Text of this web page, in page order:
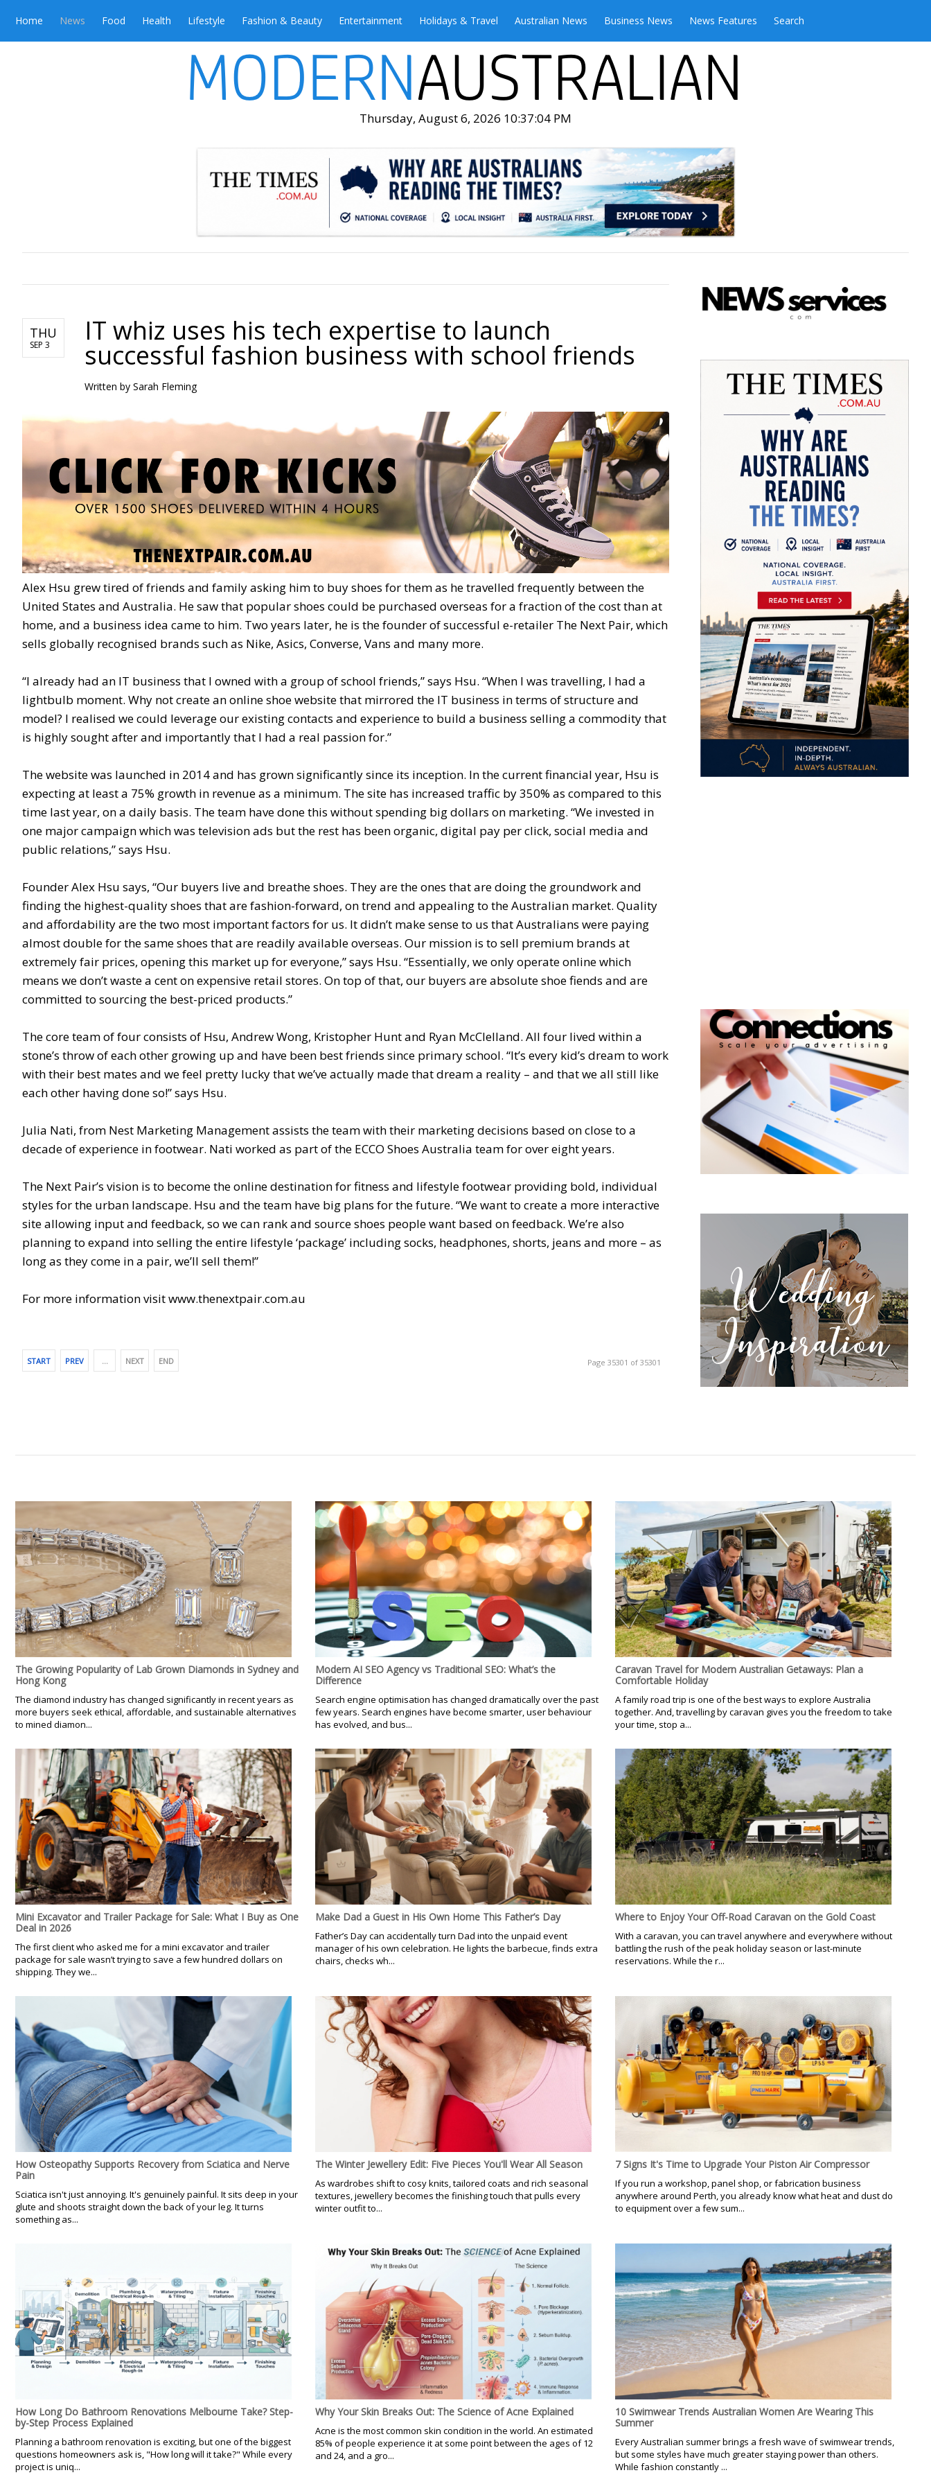
Home News Food Health Lifestyle Fashion & Beauty Entertainment Holidays & Travel Australian News Business News News Features Search
Thursday, August 6, 2026 10:37:06 PM
THU
SEP 3 IT whiz uses his tech expertise to launch
successful fashion business with school friends
Written by Sarah Fleming
Alex Hsu grew tired of friends and family asking him to buy shoes for them as he travelled frequently between the
United States and Australia. He saw that popular shoes could be purchased overseas for a fraction of the cost than at
home, and a business idea came to him. Two years later, he is the founder of successful e-retailer The Next Pair, which
sells globally recognised brands such as Nike, Asics, Converse, Vans and many more.
“I already had an IT business that I owned with a group of school friends,” says Hsu. “When I was travelling, I had a
lightbulb moment. Why not create an online shoe website that mirrored the IT business in terms of structure and
model? I realised we could leverage our existing contacts and experience to build a business selling a commodity that
is highly sought after and importantly that I had a real passion for.”
The website was launched in 2014 and has grown significantly since its inception. In the current financial year, Hsu is
expecting at least a 75% growth in revenue as a minimum. The site has increased traffic by 350% as compared to this
time last year, on a daily basis. The team have done this without spending big dollars on marketing. “We invested in
one major campaign which was television ads but the rest has been organic, digital pay per click, social media and
public relations,” says Hsu.
Founder Alex Hsu says, “Our buyers live and breathe shoes. They are the ones that are doing the groundwork and
finding the highest-quality shoes that are fashion-forward, on trend and appealing to the Australian market. Quality
and affordability are the two most important factors for us. It didn’t make sense to us that Australians were paying
almost double for the same shoes that are readily available overseas. Our mission is to sell premium brands at
extremely fair prices, opening this market up for everyone,” says Hsu. “Essentially, we only operate online which
means we don’t waste a cent on expensive retail stores. On top of that, our buyers are absolute shoe fiends and are
committed to sourcing the best-priced products.”
The core team of four consists of Hsu, Andrew Wong, Kristopher Hunt and Ryan McClelland. All four lived within a
stone’s throw of each other growing up and have been best friends since primary school. “It’s every kid’s dream to work
with their best mates and we feel pretty lucky that we’ve actually made that dream a reality – and that we all still like
each other having done so!” says Hsu.
Julia Nati, from Nest Marketing Management assists the team with their marketing decisions based on close to a
decade of experience in footwear. Nati worked as part of the ECCO Shoes Australia team for over eight years.
The Next Pair’s vision is to become the online destination for fitness and lifestyle footwear providing bold, individual
styles for the urban landscape. Hsu and the team have big plans for the future. “We want to create a more interactive
site allowing input and feedback, so we can rank and source shoes people want based on feedback. We’re also
planning to expand into selling the entire lifestyle ‘package’ including socks, headphones, shorts, jeans and more – as
long as they come in a pair, we’ll sell them!”
For more information visit www.thenextpair.com.au
START PREV … NEXT END Page 35301 of 35301
The Growing Popularity of Lab Grown Diamonds in Sydney and
Hong Kong
The diamond industry has changed significantly in recent years as
more buyers seek ethical, affordable, and sustainable alternatives
to mined diamon...
Modern AI SEO Agency vs Traditional SEO: What’s the
Difference
Search engine optimisation has changed dramatically over the past
few years. Search engines have become smarter, user behaviour
has evolved, and bus...
Caravan Travel for Modern Australian Getaways: Plan a
Comfortable Holiday
A family road trip is one of the best ways to explore Australia
together. And, travelling by caravan gives you the freedom to take
your time, stop a...
Mini Excavator and Trailer Package for Sale: What I Buy as One
Deal in 2026
The first client who asked me for a mini excavator and trailer
package for sale wasn’t trying to save a few hundred dollars on
shipping. They we...
Make Dad a Guest in His Own Home This Father’s Day
Father’s Day can accidentally turn Dad into the unpaid event
manager of his own celebration. He lights the barbecue, finds extra
chairs, checks wh...
Where to Enjoy Your Off-Road Caravan on the Gold Coast
With a caravan, you can travel anywhere and everywhere without
battling the rush of the peak holiday season or last-minute
reservations. While the r...
How Osteopathy Supports Recovery from Sciatica and Nerve
Pain
Sciatica isn't just annoying. It's genuinely painful. It sits deep in your
glute and shoots straight down the back of your leg. It turns
something as...
The Winter Jewellery Edit: Five Pieces You'll Wear All Season
As wardrobes shift to cosy knits, tailored coats and rich seasonal
textures, jewellery becomes the finishing touch that pulls every
winter outfit to...
7 Signs It's Time to Upgrade Your Piston Air Compressor
If you run a workshop, panel shop, or fabrication business
anywhere around Perth, you already know what heat and dust do
to equipment over a few sum...
How Long Do Bathroom Renovations Melbourne Take? Step-
by-Step Process Explained
Planning a bathroom renovation is exciting, but one of the biggest
questions homeowners ask is, "How long will it take?" While every
project is uniq...
Why Your Skin Breaks Out: The Science of Acne Explained
Acne is the most common skin condition in the world. An estimated
85% of people experience it at some point between the ages of 12
and 24, and a gro...
10 Swimwear Trends Australian Women Are Wearing This
Summer
Every Australian summer brings a fresh wave of swimwear trends,
but some styles have much greater staying power than others.
While fashion constantly ...